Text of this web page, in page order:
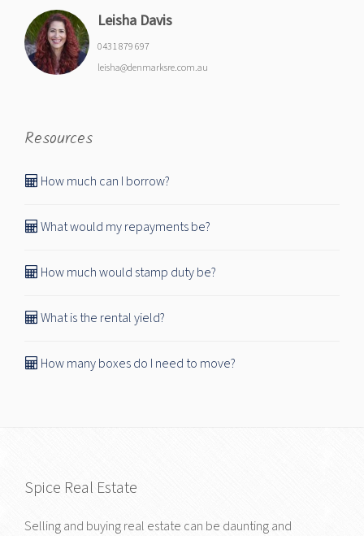
Leisha Davis
0431 879 697
leisha@denmarksre.com.au
Resources
How much can I borrow?
What would my repayments be?
How much would stamp duty be?
What is the rental yield?
How many boxes do I need to move?
Spice Real Estate
Selling and buying real estate can be daunting and